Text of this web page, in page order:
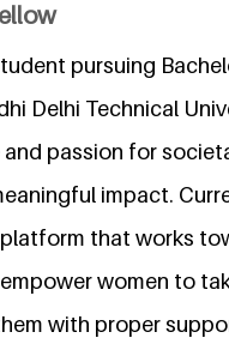
pursuing
Delhi Technical
passion for
impact.
that works
women to
with proper